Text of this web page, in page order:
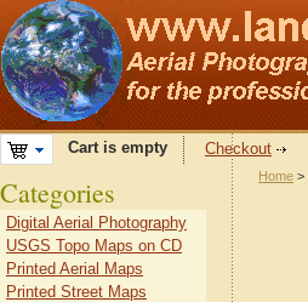
Cart is empty Checkout
Home >
Categories
Digital Aerial Photography
USGS Topo Maps on CD
Printed Aerial Maps
Printed Street Maps